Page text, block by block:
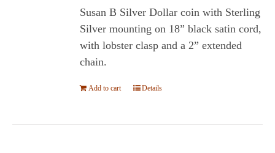
chosen
the
Susan B Silver Dollar coin with Sterling
Silver mounting on 18” black satin cord,
with lobster clasp and a 2” extended
chain.
Add to cart Details